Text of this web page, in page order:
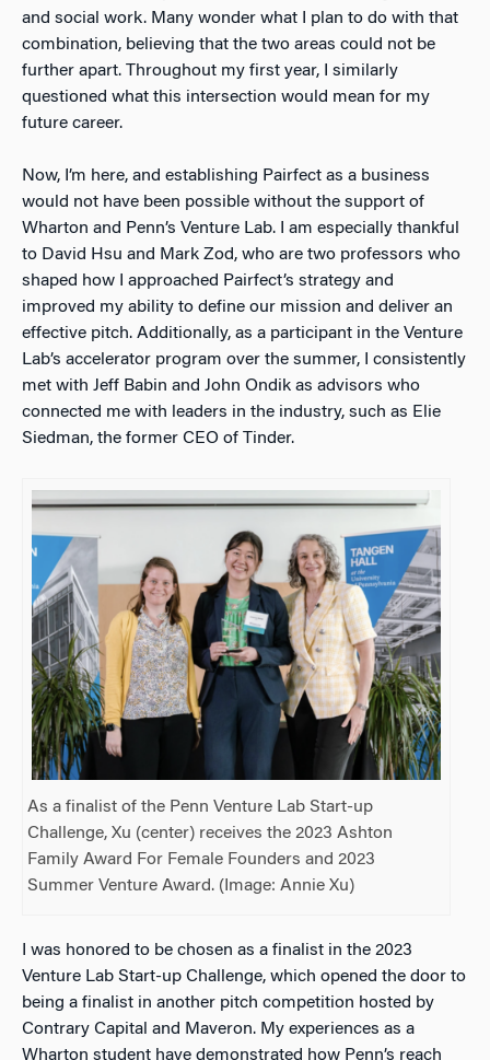
and social work. Many wonder what I plan to do with that
combination, believing that the two areas could not be
further apart. Throughout my first year, I similarly
questioned what this intersection would mean for my
future career.
Now, I’m here, and establishing Pairfect as a business
would not have been possible without the support of
Wharton and Penn’s Venture Lab. I am especially thankful
to David Hsu and Mark Zod, who are two professors who
shaped how I approached Pairfect’s strategy and
improved my ability to define our mission and deliver an
effective pitch. Additionally, as a participant in the Venture
Lab’s accelerator program over the summer, I consistently
met with Jeff Babin and John Ondik as advisors who
connected me with leaders in the industry, such as Elie
Siedman, the former CEO of Tinder.
As a finalist of the Penn Venture Lab Start-up
Challenge, Xu (center) receives the 2023 Ashton
Family Award For Female Founders and 2023
Summer Venture Award. (Image: Annie Xu)
I was honored to be chosen as a finalist in the 2023
Venture Lab Start-up Challenge, which opened the door to
being a finalist in another pitch competition hosted by
Contrary Capital and Maveron. My experiences as a
Wharton student have demonstrated how Penn’s reach